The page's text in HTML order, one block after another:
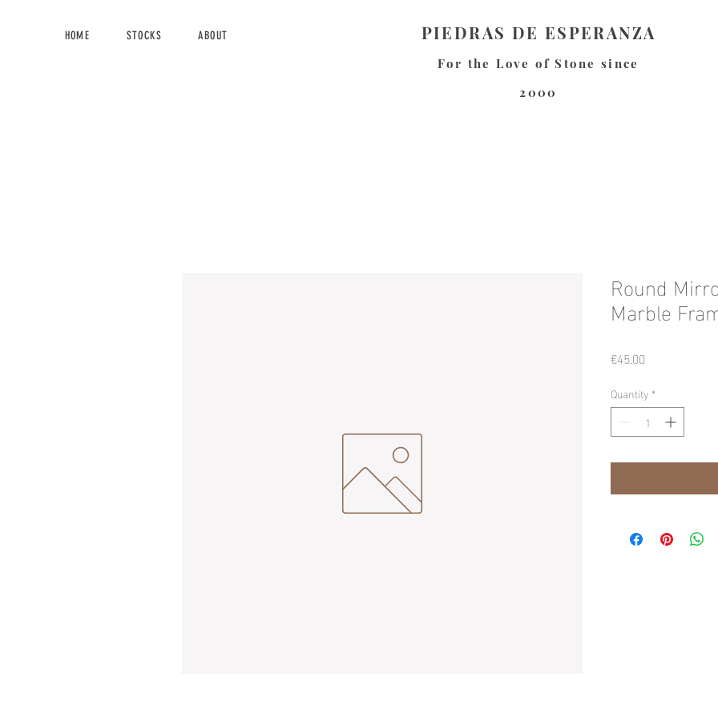
HOME STOCKS ABOUT PIEDRAS DE ESPERANZA
For the Love of Stone since
2000
Round
Marble
€45.00
Quantity *